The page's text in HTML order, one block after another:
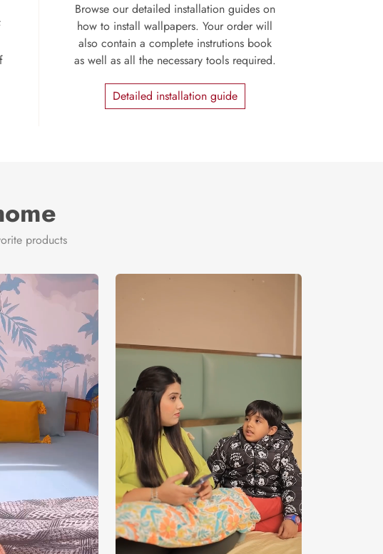
Browse our detailed installation guides on
how to install wallpapers. Your order will
also contain a complete instrutions book
as well as all the necessary tools required.
Detailed installation guide
products